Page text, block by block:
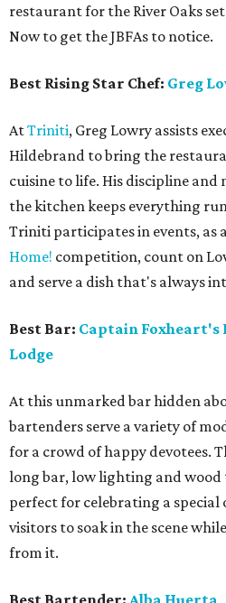
restaurant for the River Oaks
Now to get the JBFAs to notice.
Best Rising Star Chef: Greg
AtTriniti, Greg Lowry assists
Hildebrand to bring the
cuisine to life. His discipline
the kitchen keeps everything
Triniti participates in events, as
Home! competition, count on
and serve a dish that's always
Best Bar: Captain Foxheart's
Lodge
At this unmarked bar hidden
bartenders serve a variety of
for a crowd of happy devotees.
long bar, low lighting and
perfect for celebrating a special
visitors to soak in the scene
from it.
Best Bartender: Alba Huerta